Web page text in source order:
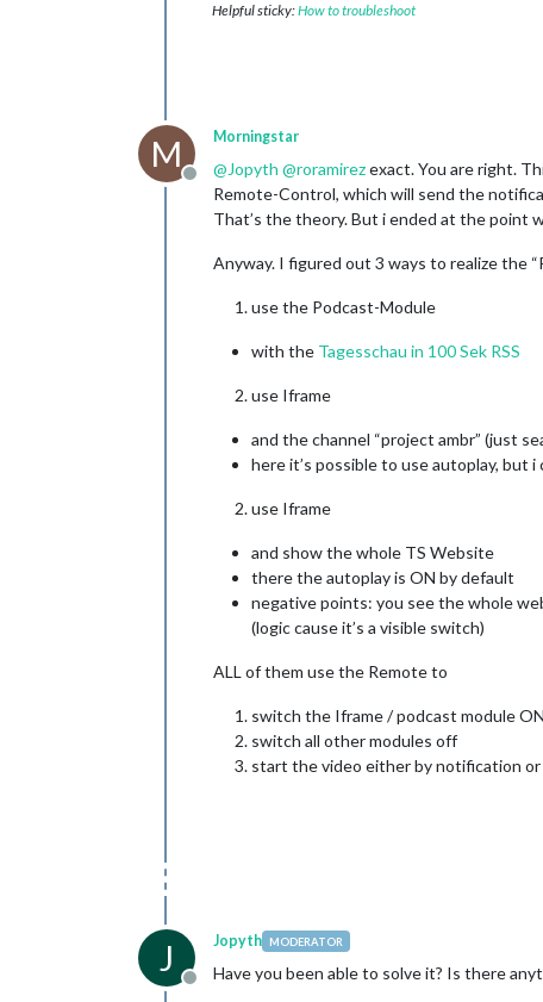
Helpful sticky:How to troubleshoot
M
Offline
Morningstar
@Jopyth @roramirezexact. You are right.
Remote-Control, which will send the
That’s the theory. But i ended at the point
Anyway. I figured out 3 ways to realize the
use the Podcast-Module
with the Tagesschau in 100 Sek RSS
use Iframe
and the channel “project ambr” (just
here it’s possible to use autoplay, but
use Iframe
and show the whole TS Website
there the autoplay is ON by default
negative points: you see the whole
(logic cause it’s a visible switch)
ALL of them use the Remote to
switch the Iframe / podcast module ON
switch all other modules off
start the video either by notification
J
Offline
Jopyth MODERATOR
Have you been able to solve it? Is there